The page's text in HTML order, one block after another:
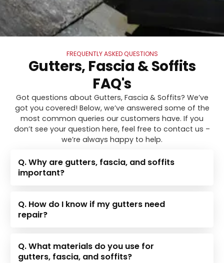
FREQUENTLY ASKED QUESTIONS
Gutters, Fascia & Soffits
FAQ's
Got questions about Gutters, Fascia & Soffits? We’ve
got you covered! Below, we’ve answered some of the
most common queries our customers have. If you
don’t see your question here, feel free to contact us –
we’re always happy to help.
Q. Why are gutters, fascia, and soffits
important?
Q. How do I know if my gutters need
repair?
Q. What materials do you use for
gutters, fascia, and soffits?